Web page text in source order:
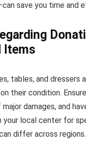
save you time and
Items
tables, and dressers
their condition.
damages, and
your local center for
differ across regions.